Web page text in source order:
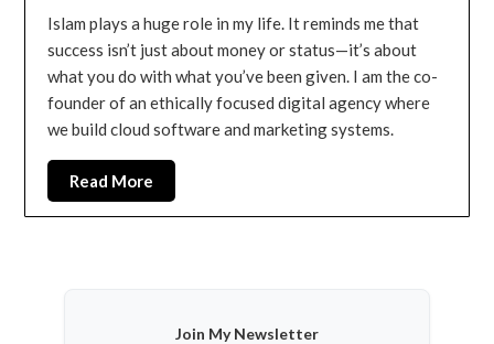
Islam plays a huge role in my life. It reminds me that
success isn’t just about money or status—it’s about
what you do with what you’ve been given. I am the co-
founder of an ethically focused digital agency where
we build cloud software and marketing systems.
Read More
Join My Newsletter